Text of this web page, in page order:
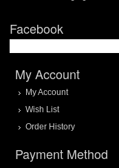
Facebook
My Account
My Account
Wish List
Order History
Payment Method